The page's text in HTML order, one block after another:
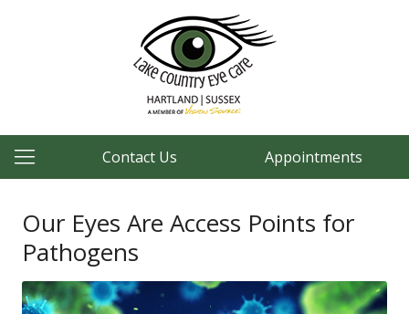
Contact Us Appointments
Our Eyes Are Access Points for
Pathogens